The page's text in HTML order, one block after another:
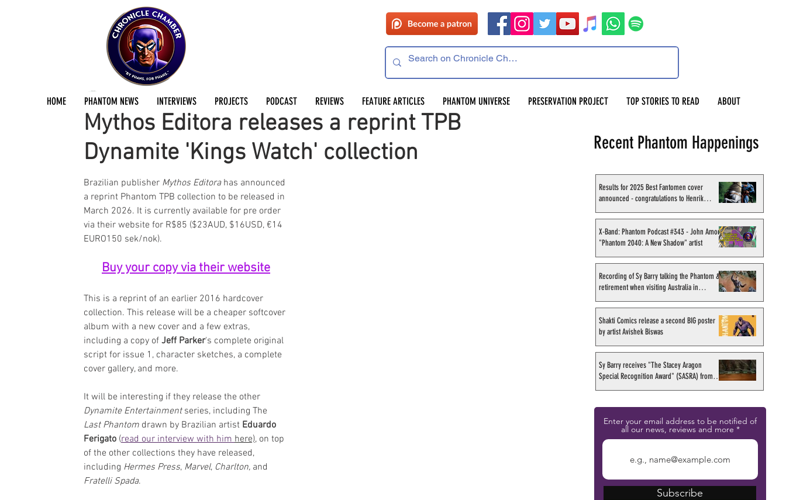
HOME PHANTOM NEWS INTERVIEWS PROJECTS PODCAST REVIEWS FEATURE ARTICLES PHANTOM UNIVERSE PRESERVATION PROJECT TOP STORIES TO READ ABOUT
Mythos Editora releases a reprint TPB
Dynamite 'Kings Watch' collection
Jermayn ParkerMar 141 min read
Brazilian publisher Mythos Editora has announced
a reprint Phantom TPB collection to be released in
March 2026. It is currently available for pre order
via their website for R$85 ($23AUD, $16USD, €14
EURO150 sek/nok).
Buy your copy via their website
This is a reprint of an earlier 2016 hardcover
collection. This release will be a cheaper softcover
album with a new cover and a few extras,
including a copy of Jeff Parker's complete original
script for issue 1, character sketches, a complete
cover gallery, and more.
It will be interesting if they release the other
Dynamite Entertainment series, including The
Last Phantom drawn by Brazilian artist Eduardo
Ferigato (read our interview with him here), on top
of the other collections they have released,
including Hermes Press, Marvel, Charlton, and
Fratelli Spada.
Recent Phantom Happenings
Results for 2025 Best Fantomen cover
announced - congratulations to Henrik
X-Band: Phantom Podcast #343 - John Amor,
"Phantom 2040: A New Shadow" artist
Recording of Sy Barry talking the Phantom &
retirement when visiting Australia in
Shakti Comics release a second BIG poster
by artist Avishek Biswas
Sy Barry receives "The Stacey Aragon
Special Recognition Award" (SASRA) from
Enter your email address to be notified of
all our news, reviews and more
Subscribe